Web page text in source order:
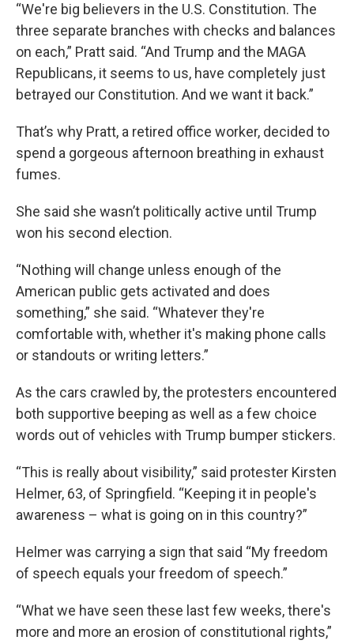
“We're big believers in the U.S. Constitution. The
three separate branches with checks and balances
on each,” Pratt said. “And Trump and the MAGA
Republicans, it seems to us, have completely just
betrayed our Constitution. And we want it back.”
That’s why Pratt, a retired office worker, decided to
spend a gorgeous afternoon breathing in exhaust
fumes.
She said she wasn’t politically active until Trump
won his second election.
“Nothing will change unless enough of the
American public gets activated and does
something,” she said. “Whatever they're
comfortable with, whether it's making phone calls
or standouts or writing letters.”
As the cars crawled by, the protesters encountered
both supportive beeping as well as a few choice
words out of vehicles with Trump bumper stickers.
“This is really about visibility,” said protester Kirsten
Helmer, 63, of Springfield. “Keeping it in people's
awareness – what is going on in this country?”
Helmer was carrying a sign that said “My freedom
of speech equals your freedom of speech.”
“What we have seen these last few weeks, there's
more and more an erosion of constitutional rights,”